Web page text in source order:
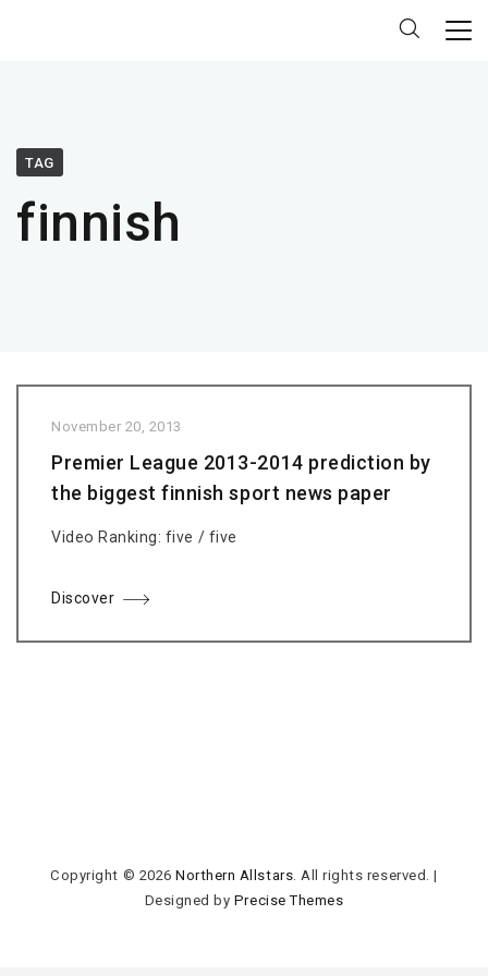
TAG
finnish
November 20, 2013
Premier League 2013-2014 prediction by
the biggest finnish sport news paper
Video Ranking: five / five
Discover
Copyright © 2026Northern Allstars. All rights reserved. |
Designed by Precise Themes